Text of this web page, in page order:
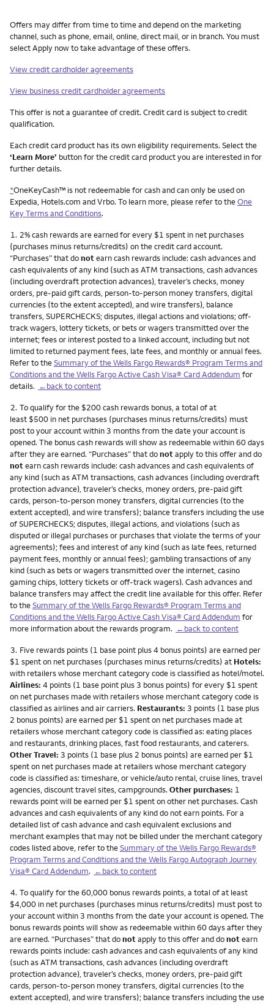
Other things you need to know footnotes
Offers may differ from time to time and depend on the marketing
channel, such as phone, email, online, direct mail, or in branch. You must
select Apply now to take advantage of these offers.
View credit cardholder agreements
View business credit cardholder agreements
This offer is not a guarantee of credit. Credit card is subject to credit
qualification.
Each credit card product has its own eligibility requirements. Select the
‘Learn More’ button for the credit card product you are interested in for
further details.
*OneKeyCash™ is not redeemable for cash and can only be used on
Expedia, Hotels.com and Vrbo. To learn more, please refer to theOne
Key Terms and Conditions.
Footnote
1. 2% cash rewards are earned for every $1 spent in net purchases
(purchases minus returns/credits) on the credit card account.
“Purchases” that donotearn cash rewards include: cash advances and
cash equivalents of any kind (such as ATM transactions, cash advances
(including overdraft protection advances), traveler’s checks, money
orders, pre-paid gift cards, person-to-person money transfers, digital
currencies (to the extent accepted), and wire transfers), balance
transfers, SUPERCHECKS; disputes, illegal actions and violations; off-
track wagers, lottery tickets, or bets or wagers transmitted over the
internet; fees or interest posted to a linked account, including but not
limited to returned payment fees, late fees, and monthly or annual fees.
Refer to theSummary of the Wells Fargo Rewards® Program Terms and
Conditions and the Wells Fargo Active Cash Visa® Card Addendum for
details. ←back to content
Footnote
2. To qualify for the $200 cash rewards bonus, a total of at
least $500 in net purchases (purchases minus returns/credits) must
post to your account within 3 months from the date your account is
opened. The bonus cash rewards will show as redeemable within 60 days
after they are earned. “Purchases” that donotapply to this offer and do
notearn cash rewards include: cash advances and cash equivalents of
any kind (such as ATM transactions, cash advances (including overdraft
protection advance), traveler’s checks, money orders, pre-paid gift
cards, person-to-person money transfers, digital currencies (to the
extent accepted), and wire transfers); balance transfers including the use
of SUPERCHECKS; disputes, illegal actions, and violations (such as
disputed or illegal purchases or purchases that violate the terms of your
agreements); fees and interest of any kind (such as late fees, returned
payment fees, monthly or annual fees); gambling transactions of any
kind (such as bets or wagers transmitted over the internet, casino
gaming chips, lottery tickets or off-track wagers). Cash advances and
balance transfers may affect the credit line available for this offer. Refer
to theSummary of the Wells Fargo Rewards® Program Terms and
Conditions and the Wells Fargo Active Cash Visa® Card Addendum for
more information about the rewards program. ←back to content
Footnote
3. Five rewards points (1 base point plus 4 bonus points) are earned per
$1 spent on net purchases (purchases minus returns/credits) at Hotels:
with retailers whose merchant category code is classified as hotel/motel.
Airlines: 4 points (1 base point plus 3 bonus points) for every $1 spent
on net purchases made with retailers whose merchant category code is
classified as airlines and air carriers. Restaurants: 3 points (1 base plus
2 bonus points) are earned per $1 spent on net purchases made at
retailers whose merchant category code is classified as: eating places
and restaurants, drinking places, fast food restaurants, and caterers.
Other Travel: 3 points (1 base plus 2 bonus points) are earned per $1
spent on net purchases made at retailers whose merchant category
code is classified as: timeshare, or vehicle/auto rental, cruise lines, travel
agencies, discount travel sites, campgrounds. Other purchases: 1
rewards point will be earned per $1 spent on other net purchases. Cash
advances and cash equivalents of any kind do not earn points. For a
detailed list of cash advance and cash equivalent exclusions and
merchant examples that may not be billed under the merchant category
codes listed above, refer to theSummary of the Wells Fargo Rewards®
Program Terms and Conditions and the Wells Fargo Autograph Journey
Visa® Card Addendum. ←back to content
Footnote
4. To qualify for the 60,000 bonus rewards points, a total of at least
$4,000 in net purchases (purchases minus returns/credits) must post to
your account within 3 months from the date your account is opened. The
bonus rewards points will show as redeemable within 60 days after they
are earned. “Purchases” that donotapply to this offer and donotearn
rewards points include: cash advances and cash equivalents of any kind
(such as ATM transactions, cash advances (including overdraft
protection advance), traveler’s checks, money orders, pre-paid gift
cards, person-to-person money transfers, digital currencies (to the
extent accepted), and wire transfers); balance transfers including the use